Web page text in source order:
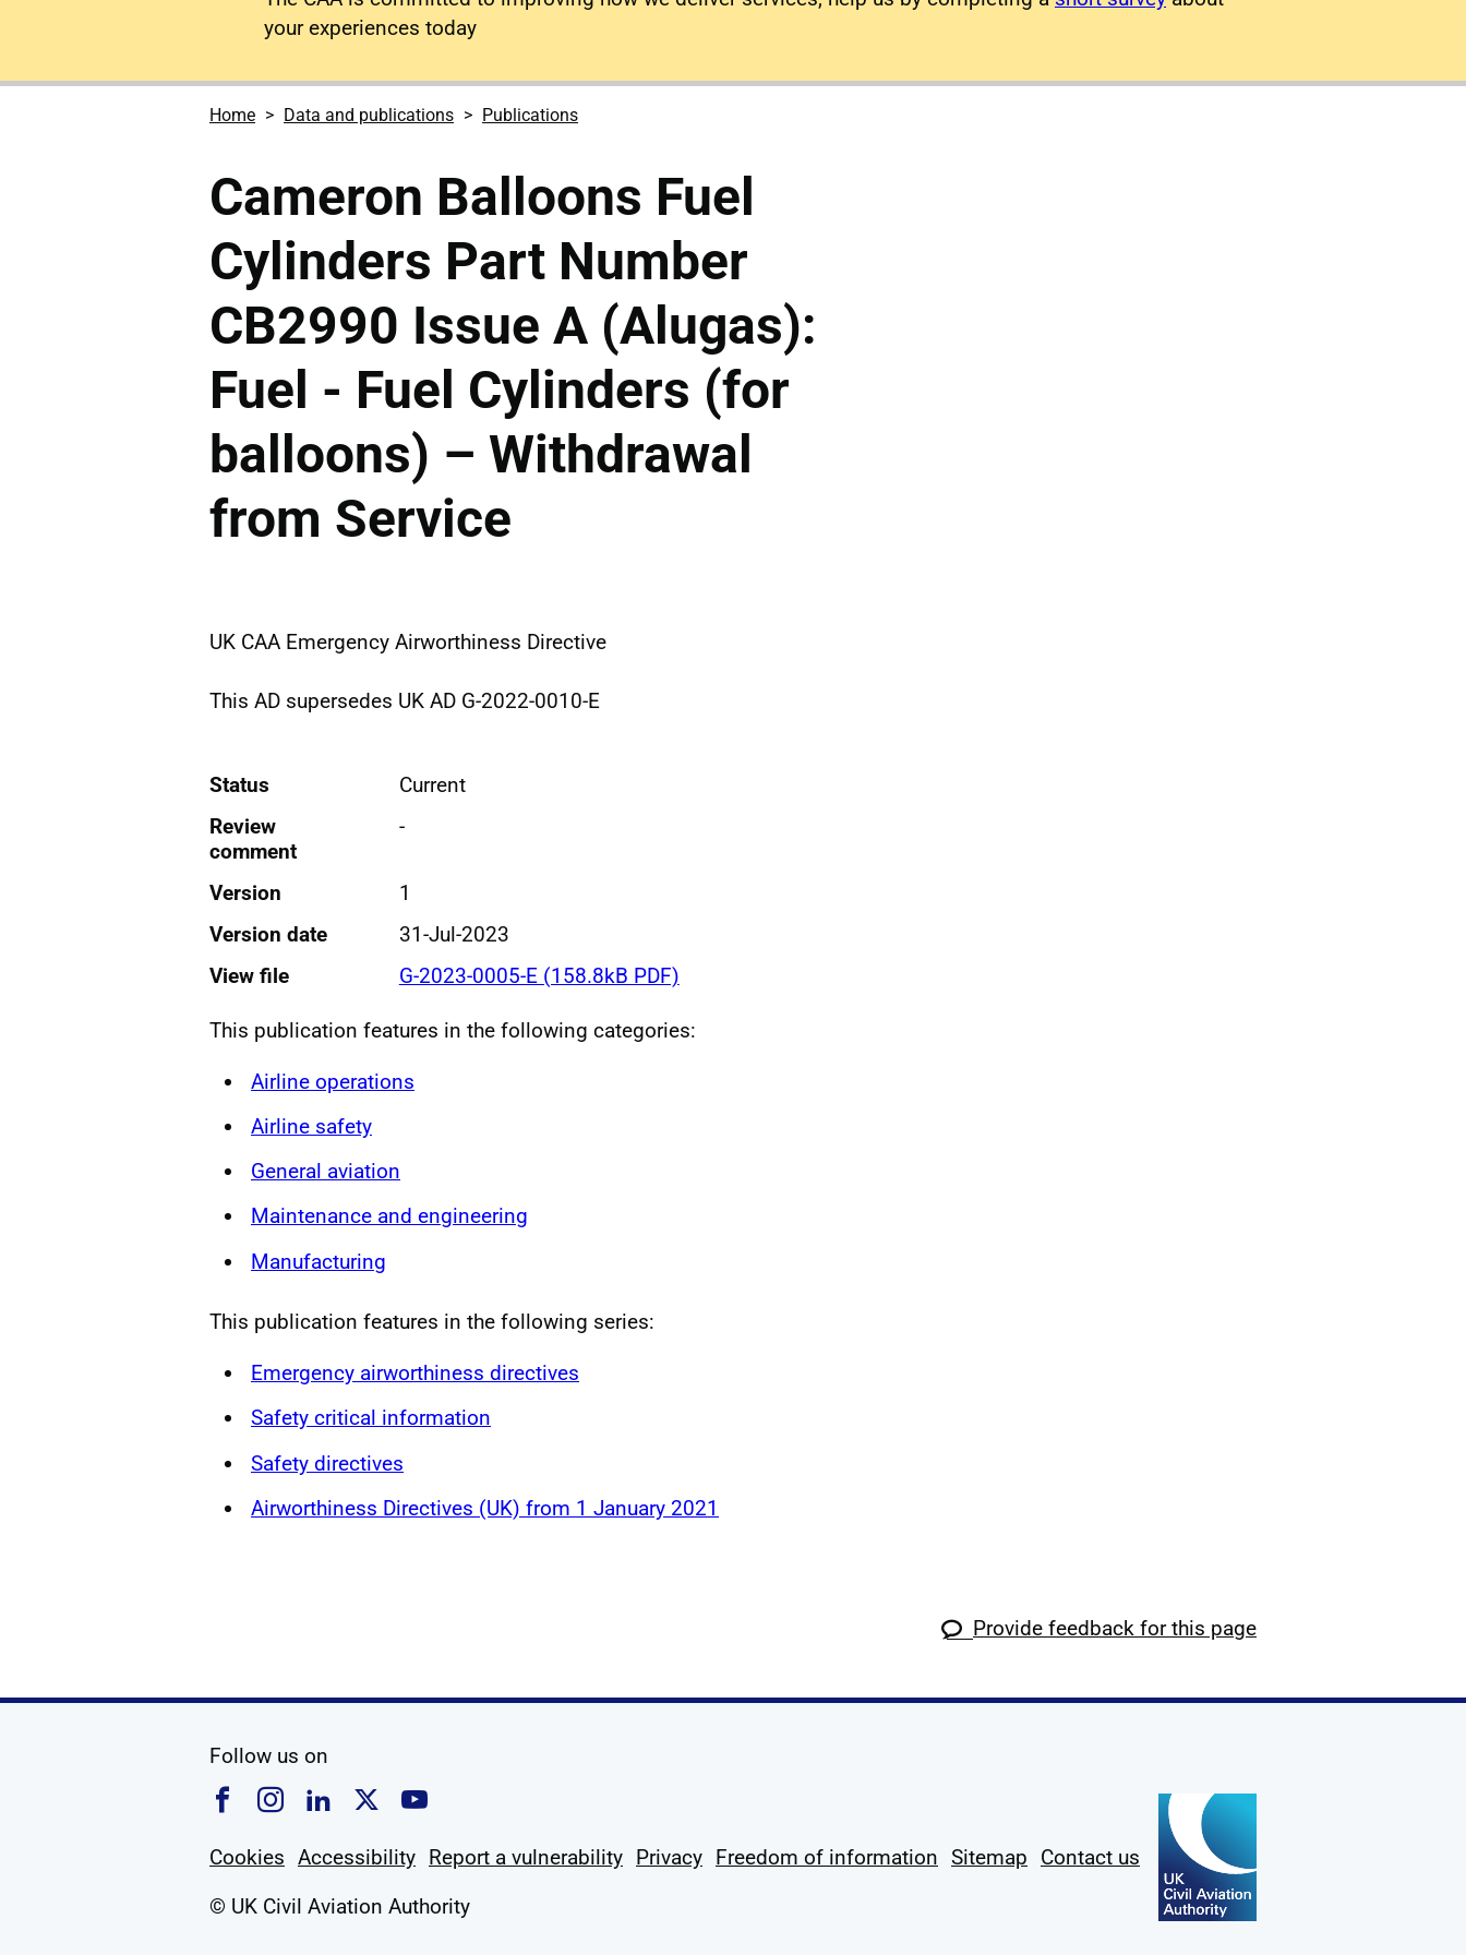
your experiences today
Home Data and publications Publications
Cameron Balloons Fuel
Cylinders Part Number
CB2990 Issue A (Alugas):
Fuel - Fuel Cylinders (for
balloons) – Withdrawal
from Service
UK CAA Emergency Airworthiness Directive
This AD supersedes UK AD G-2022-0010-E
Status
Current
Review
comment
-
Version
1
Version date
31-Jul-2023
View file
G-2023-0005-E (158.8kB PDF)
This publication features in the following categories:
Airline operations
Airline safety
General aviation
Maintenance and engineering
Manufacturing
This publication features in the following series:
Emergency airworthiness directives
Safety critical information
Safety directives
Airworthiness Directives (UK) from 1 January 2021
Provide feedback for this page
Follow us on
Follow us on Facebook
Follow us on Instagram
Follow us on Linkedin
Follow us on X
Follow us on YouTube
Cookies Accessibility Report a vulnerability Privacy Freedom of information Sitemap
Contact us
© UK Civil Aviation Authority